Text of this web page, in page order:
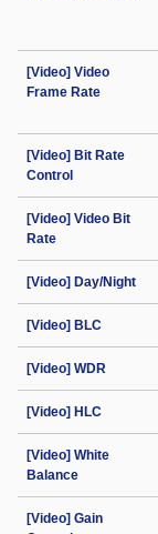
[Video] Video
Frame Rate
[Video] Bit Rate
Control
[Video] Video Bit
Rate
[Video] Day/Night
[Video] BLC
[Video] WDR
[Video] HLC
[Video] White
Balance
[Video] Gain